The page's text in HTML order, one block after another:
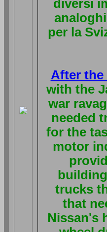
diversi
per la
After the
with the
war
needed
for the
motor
trucks
that
Nissan's